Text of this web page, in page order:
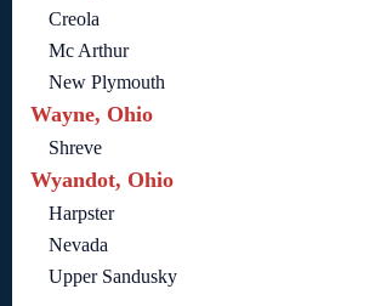
Creola
Mc Arthur
New Plymouth
Wayne, Ohio
Shreve
Wyandot, Ohio
Harpster
Nevada
Upper Sandusky